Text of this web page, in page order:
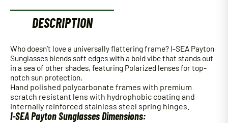
DESCRIPTION
Who doesn’t love a universally flattering frame? I-SEA Payton
Sunglasses blends soft edges with a bold vibe that stands out
in a sea of other shades, featuring Polarized lenses for top-
notch sun protection.
Hand polished polycarbonate frames with premium
scratch resistant lens with hydrophobic coating and
internally reinforced stainless steel spring hinges.
I-SEA Payton Sunglasses Dimensions: